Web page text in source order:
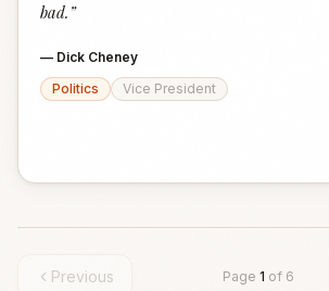
bad. ”
— Dick Cheney
Politics
Vice President
Previous Page 1 of 6